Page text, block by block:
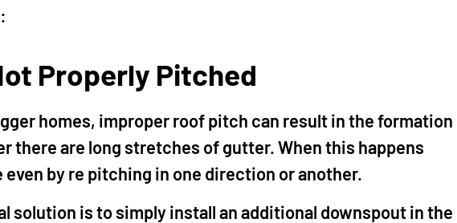
Properly Pitched
homes, improper roof pitch can result in the formation
there are long stretches of gutter. When this happens
by re pitching in one direction or another.
solution is to simply install an additional downspout in the